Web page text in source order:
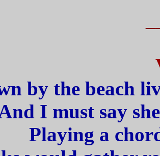
by the beach
I must say
Playing a